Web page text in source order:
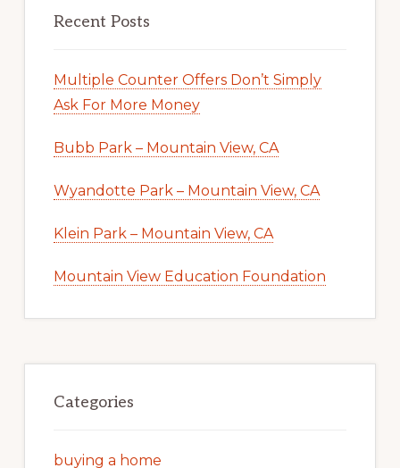
Recent Posts
Multiple Counter Offers Don’t Simply
Ask For More Money
Bubb Park – Mountain View, CA
Wyandotte Park – Mountain View, CA
Klein Park – Mountain View, CA
Mountain View Education Foundation
Categories
buying a home